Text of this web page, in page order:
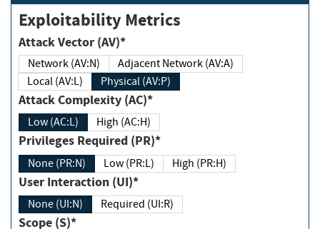
Exploitability Metrics
Attack Vector (AV)*
Network (AV:N)
Adjacent Network (AV:A)
Local (AV:L)
Physical (AV:P)
Attack Complexity (AC)*
Low (AC:L) High (AC:H)
Privileges Required (PR)*
None (PR:N) Low (PR:L) High (PR:H)
User Interaction (UI)*
None (UI:N) Required (UI:R)
Scope (S)*